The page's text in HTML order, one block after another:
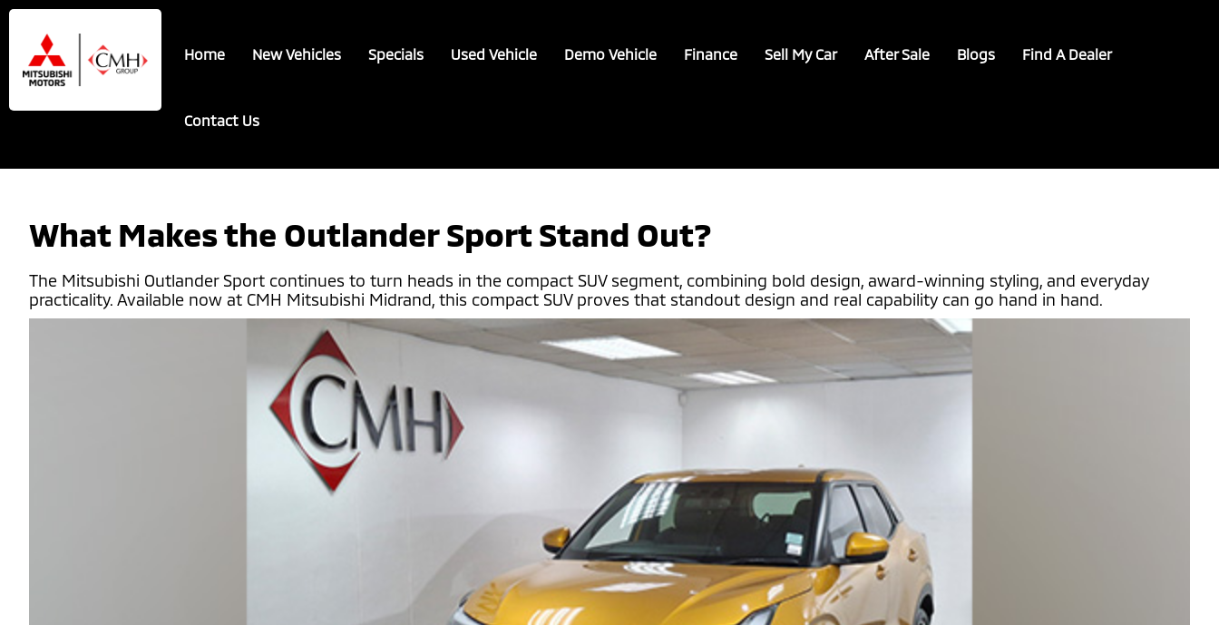
Skip
main
content
Skip
footer
Home New Vehicles Specials Used Vehicle Demo Vehicle Finance Sell My Car After Sale Blogs Find A Dealer
Contact Us
What Makes the Outlander Sport Stand Out?
The Mitsubishi Outlander Sport continues to turn heads in the compact SUV segment, combining bold design, award-winning styling, and everyday
practicality. Available now at CMH Mitsubishi Midrand, this compact SUV proves that standout design and real capability can go hand in hand.